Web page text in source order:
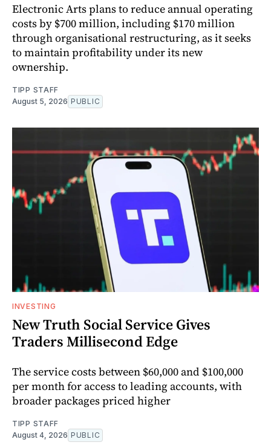
Electronic Arts plans to reduce annual operating
costs by $700 million, including $170 million
through organisational restructuring, as it seeks
to maintain profitability under its new
ownership.
TIPP STAFF
August 5, 2026 PUBLIC
INVESTING
New Truth Social Service Gives
Traders Millisecond Edge
The service costs between $60,000 and $100,000
per month for access to leading accounts, with
broader packages priced higher
TIPP STAFF
August 4, 2026 PUBLIC